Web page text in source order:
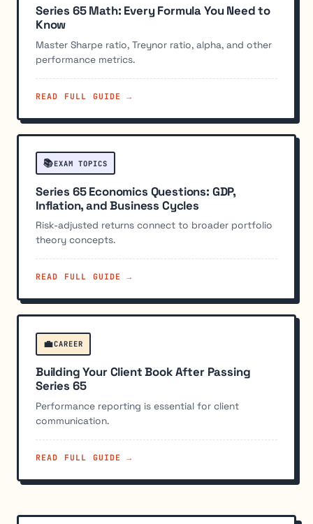
Series 65 Math: Every Formula You Need to
Know
Master Sharpe ratio, Treynor ratio, alpha, and other
performance metrics.
READ FULL GUIDE →
📚EXAM TOPICS
Series 65 Economics Questions: GDP,
Inflation, and Business Cycles
Risk-adjusted returns connect to broader portfolio
theory concepts.
READ FULL GUIDE →
💼CAREER
Building Your Client Book After Passing
Series 65
Performance reporting is essential for client
communication.
READ FULL GUIDE →